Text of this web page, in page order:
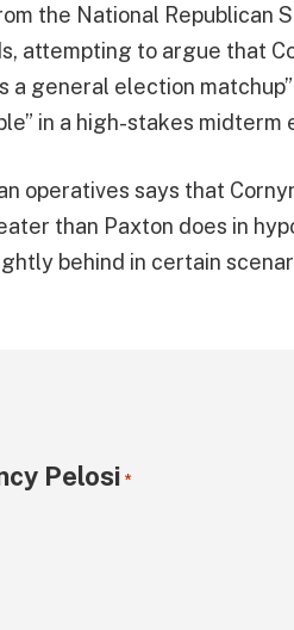
the National Republican
attempting to argue that
a general election
in a high-stakes midterm
operatives says that
than Paxton does in
behind in certain
Pelosi *